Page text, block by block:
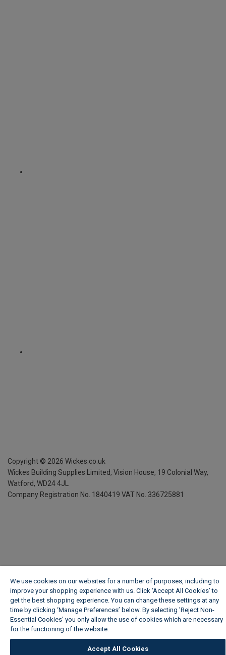
Copyright © 2026 Wickes.co.uk
Wickes Building Supplies Limited, Vision House, 19 Colonial Way,
Watford, WD24 4JL
Company Registration No. 1840419 VAT No. 336725881
We use cookies on our websites for a number of purposes, including to
improve your shopping experience with us. Click ‘Accept All Cookies’ to
get the best shopping experience. You can change these settings at any
time by clicking ‘Manage Preferences’ below. By selecting 'Reject Non-
Essential Cookies' you only allow the use of cookies which are necessary
for the functioning of the website.
Accept All Cookies